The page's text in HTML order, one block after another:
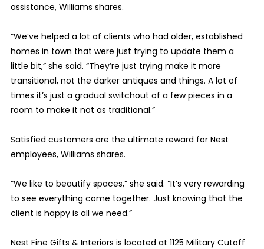
assistance, Williams shares.
“We’ve helped a lot of clients who had older, established
homes in town that were just trying to update them a
little bit,” she said. “They’re just trying make it more
transitional, not the darker antiques and things. A lot of
times it’s just a gradual switchout of a few pieces in a
room to make it not as traditional.”
Satisfied customers are the ultimate reward for Nest
employees, Williams shares.
“We like to beautify spaces,” she said. “It’s very rewarding
to see everything come together. Just knowing that the
client is happy is all we need.”
Nest Fine Gifts & Interiors is located at 1125 Military Cutoff